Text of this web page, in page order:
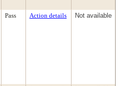
Pass Action details Not available